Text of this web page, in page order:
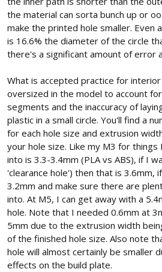
the material can sorta bunch up or
make the printed hole smaller. Even
is 16.6% the diameter of the circle
there's a significant amount of error
What is accepted practice for
oversized in the model to account
segments and the inaccuracy of
plastic in a small circle. You'll find a
for each hole size and extrusion
your hole size. Like my M3 for
into is 3.3-3.4mm (PLA vs ABS), if I
'clearance hole') then that is 3.6mm,
3.2mm and make sure there are
into. At M5, I can get away with a
hole. Note that I needed 0.6mm at
5mm due to the extrusion width
of the finished hole size. Also note
hole will almost certainly be smaller
effects on the build plate.